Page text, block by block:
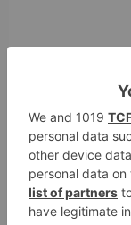
More Stories